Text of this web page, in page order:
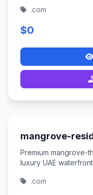
.com
$0
mangrove-
Premium mangrove-
luxury UAE
.com